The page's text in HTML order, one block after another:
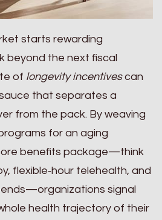
starts rewarding
beyond the next fiscal
of longevity incentivescan
that separates a
from the pack. By weaving
for an aging
benefits package—think
flexible‑hour telehealth, and
signal
health trajectory of their